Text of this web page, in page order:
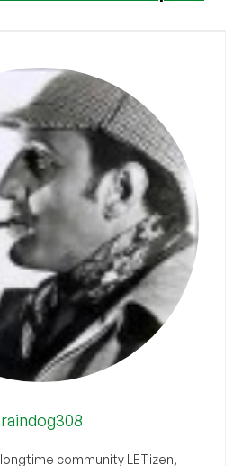
raindog308
community LETizen,